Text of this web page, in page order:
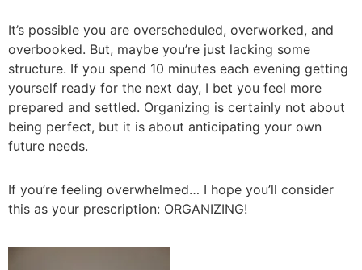
It’s possible you are overscheduled, overworked, and
overbooked. But, maybe you’re just lacking some
structure. If you spend 10 minutes each evening getting
yourself ready for the next day, I bet you feel more
prepared and settled. Organizing is certainly not about
being perfect, but it is about anticipating your own
future needs.
If you’re feeling overwhelmed… I hope you’ll consider
this as your prescription: ORGANIZING!